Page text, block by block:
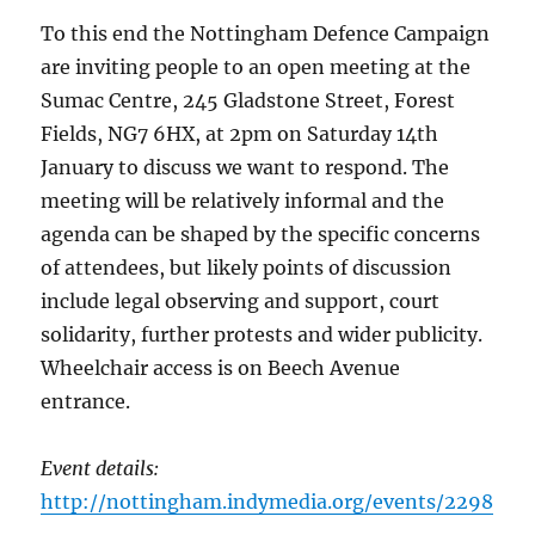
To this end the Nottingham Defence Campaign
are inviting people to an open meeting at the
Sumac Centre, 245 Gladstone Street, Forest
Fields, NG7 6HX, at 2pm on Saturday 14th
January to discuss we want to respond. The
meeting will be relatively informal and the
agenda can be shaped by the specific concerns
of attendees, but likely points of discussion
include legal observing and support, court
solidarity, further protests and wider publicity.
Wheelchair access is on Beech Avenue
entrance.
Event details:
http://nottingham.indymedia.org/events/2298